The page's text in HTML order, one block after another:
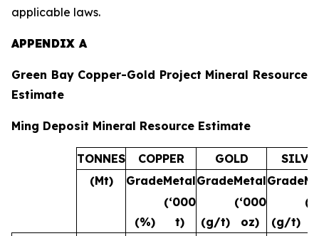
applicable laws.
APPENDIX A
Green Bay Copper-Gold Project Mineral Resource
Estimate
Ming Deposit Mineral Resource Estimate
TONNES COPPER GOLD
(Mt)
GradeMetalGradeMetalGrade
(%)
(‘000
t)
(g/t)
(‘000
oz)
(g/t)